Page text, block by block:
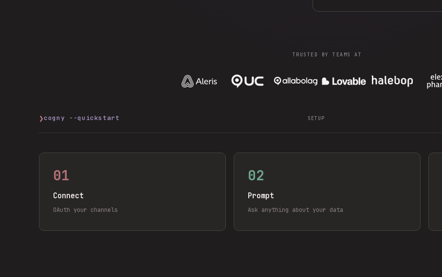
TRUSTED BY TEAMS AT
❯cogny --quickstart SETUP
01
Connect
OAuth your channels
02
Prompt
Ask anything about your data